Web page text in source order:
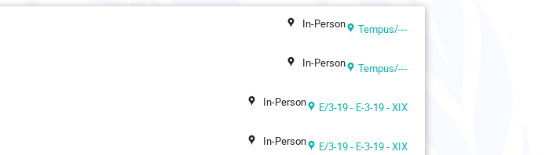
In-Person Tempus/---
In-Person Tempus/---
In-Person E/3-19 - E-3-19 - XIX
In-Person E/3-19 - E-3-19 - XIX